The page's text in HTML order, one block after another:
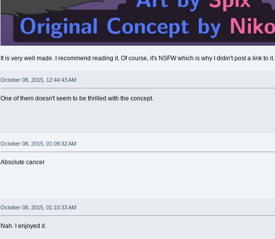
It is very well made. I recommend reading it. Of course, it's NSFW which is why I didin't post a link to it.
October 08, 2015, 12:44:43 AM
One of them doesn't seem to be thrilled with the concept.
October 08, 2015, 01:09:32 AM
Absolute cancer
October 08, 2015, 01:10:33 AM
Nah. I enjoyed it.